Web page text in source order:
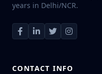
years in Delhi/NCR.
CONTACT INFO